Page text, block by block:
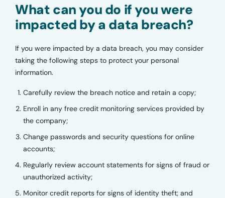
What can you do if you were
impacted by a data breach?
If you were impacted by a data breach, you may consider
taking the following steps to protect your personal
information.
Carefully review the breach notice and retain a copy;
Enroll in any free credit monitoring services provided by
the company;
Change passwords and security questions for online
accounts;
Regularly review account statements for signs of fraud or
unauthorized activity;
Monitor credit reports for signs of identity theft; and